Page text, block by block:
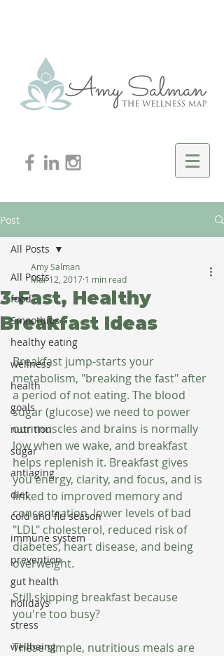
Post
All Posts
food
Smoothies
healthy eating
wellness
health
goals
nutrition
sugar
antiaging
diet
cold and flu season
immune system
prevention
gut health
holidays
stress
wellbeing
All Posts
3-Fast, Healthy
Breakfast Ideas
Amy Salman
Mar 12, 2017 1 min read
Breakfast jump-starts your
metabolism, "breaking the fast" after
a period of not eating. The blood
sugar (glucose) we need to power
our muscles and brains is normally
low when we wake, and breakfast
helps replenish it. Breakfast gives
you energy, clarity, and focus, and is
linked to improved memory and
concentration, lower levels of bad
"LDL" cholesterol, reduced risk of
diabetes, heart disease, and being
overweight.
Still skipping breakfast because
you're too busy?
These simple, nutritious meals are